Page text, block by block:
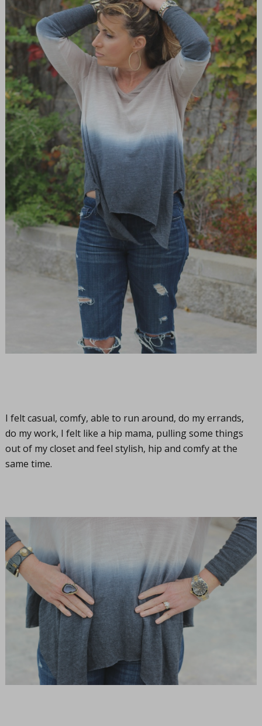
I felt casual, comfy, able to run around, do my errands,
do my work, I felt like a hip mama, pulling some things
out of my closet and feel stylish, hip and comfy at the
same time.